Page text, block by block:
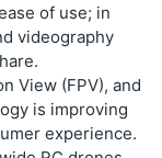
of use; in
videography
View (FPV), and
is improving
experience.